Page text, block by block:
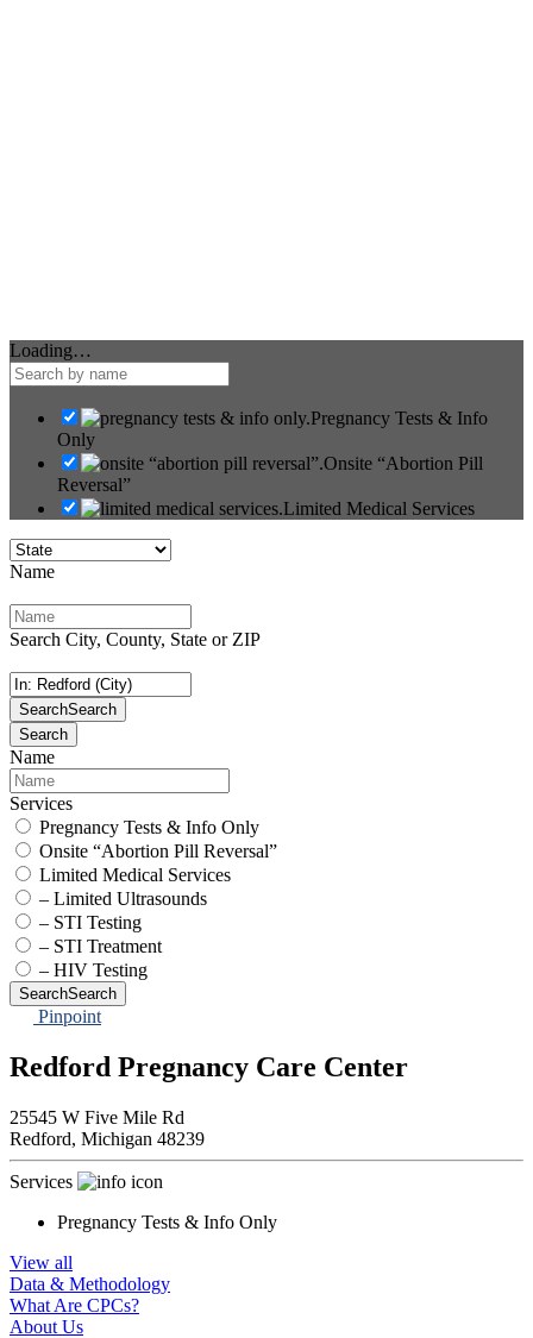
Loading…
Pregnancy Tests & Info
Only
Onsite “Abortion Pill
Reversal”
Limited Medical Services
Name
Search City, County, State or ZIP
SearchSearch
Search
Name
Services
Pregnancy Tests & Info Only
Onsite “Abortion Pill Reversal”
Limited Medical Services
– Limited Ultrasounds
– STI Testing
– STI Treatment
– HIV Testing
SearchSearch
Pinpoint
Redford Pregnancy Care Center
25545 W Five Mile Rd
Redford, Michigan 48239
Services
Pregnancy Tests & Info Only
View all
Data & Methodology
What Are CPCs?
About Us